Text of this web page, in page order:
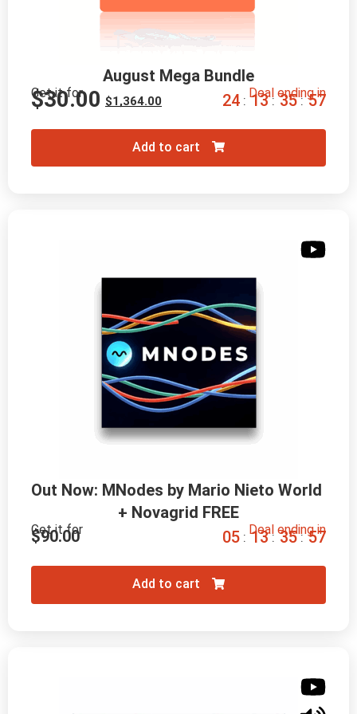
Out Now: MNodes by Mario Nieto World
+ Novagrid FREE
Get it for
$90.00 Deal ending in
05 : 13 : 35 : 56
Add to cart
August Mega Bundle
Get it for
$1,364.00
$30.00 Deal ending in
24 : 13 : 35 : 56
Add to cart